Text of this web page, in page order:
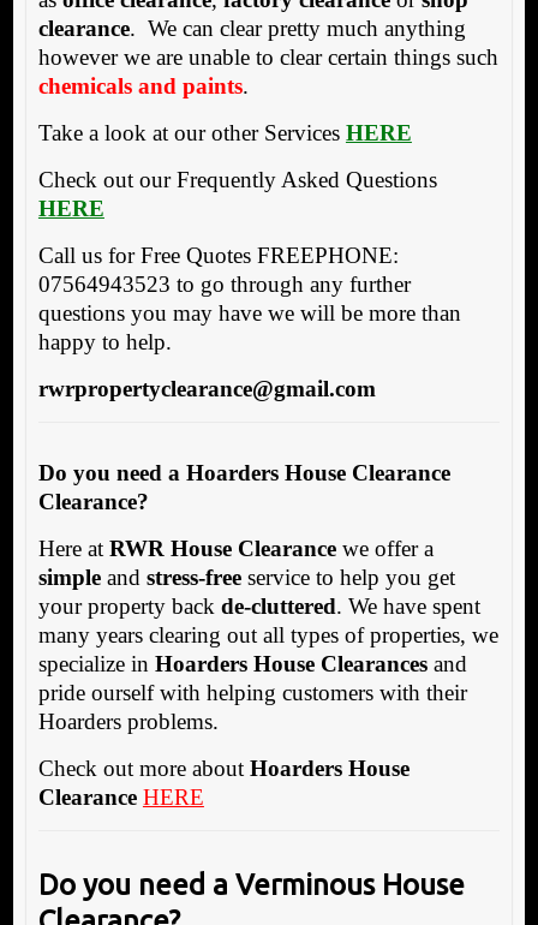
clearance. We can clear pretty much anything
however we are unable to clear certain things such
chemicals and paints.
Take a look at our other Services HERE
Check out our Frequently Asked Questions
HERE
Call us for Free Quotes FREEPHONE:
07564943523 to go through any further
questions you may have we will be more than
happy to help.
rwrpropertyclearance@gmail.com
Do you need a Hoarders House Clearance
Clearance?
Here at RWR House Clearancewe offer a
simpleand stress-freeservice to help you get
your property back de-cluttered. We have spent
many years clearing out all types of properties, we
specialize in Hoarders House Clearancesand
pride ourself with helping customers with their
Hoarders problems.
Check out more about Hoarders House
Clearance HERE
Do you need a Verminous House